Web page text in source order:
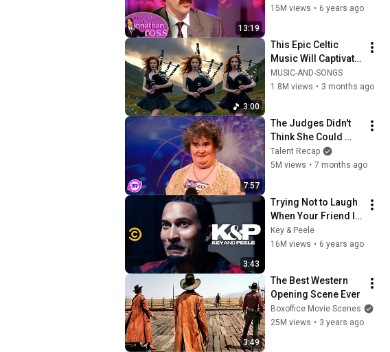
13:19
Friday Night With
15M views • 6 years ago
3:00
This Epic Celtic
Music Will Captivate
Your Soul | Epic
Celtic Music
MUSIC-AND-SONGS
1.8M views • 3 months ago
7:57
The Judges Didn't
Think She Could
Sing... But Then She
Opened Her Mouth!
Talent Recap
5M views • 7 months ago
3:43
Trying Not to Laugh
When Your Friend Is
Crying - Key & Peele
Key & Peele
16M views • 6 years ago
3:49
The Best Western
Opening Scene Ever
Boxoffice Movie Scenes
25M views • 3 years ago